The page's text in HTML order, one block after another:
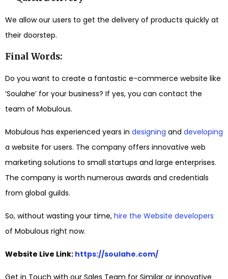
We allow our users to get the delivery of products quickly at
their doorstep.
Final Words:
Do you want to create a fantastic e-commerce website like
‘Soulahe’ for your business? If yes, you can contact the
team of Mobulous.
Mobulous has experienced years in designing and developing
a website for users. The company offers innovative web
marketing solutions to small startups and large enterprises.
The company is worth numerous awards and credentials
from global guilds.
So, without wasting your time, hire the Website developers
of Mobulous right now.
Website Live Link: https://soulahe.com/
Get in Touch with our Sales Team for Similar or innovative